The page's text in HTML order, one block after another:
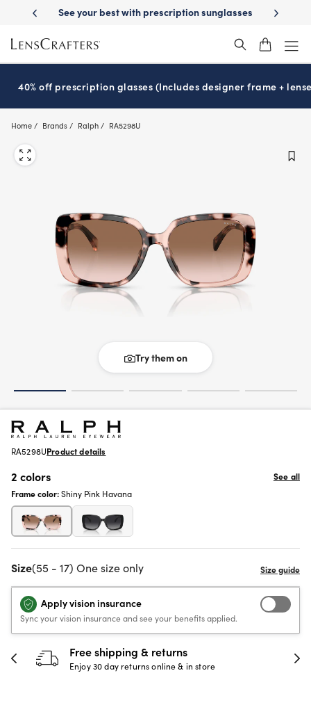
main
content
prescription sunglassesSchool-ready with Essilor Stellest
40% off prescription glasses (Includes designer frame +
Home Brands Ralph RA5298U
Try them on
RA5298UProduct details
2 colors
See all
Frame color:Shiny Pink Havana
Size(55 - 17) One size only
Apply vision insurance
Sync your vision insurance and see your benefits applied.
& in store
30-day happiness
Full refund or replacement